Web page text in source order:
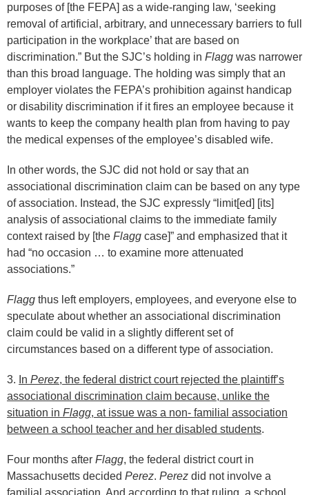
purposes of [the FEPA] as a wide-ranging law, ‘seeking
removal of artificial, arbitrary, and unnecessary barriers to full
participation in the workplace’ that are based on
discrimination.” But the SJC’s holding in Flagg was narrower
than this broad language. The holding was simply that an
employer violates the FEPA’s prohibition against handicap
or disability discrimination if it fires an employee because it
wants to keep the company health plan from having to pay
the medical expenses of the employee’s disabled wife.
In other words, the SJC did not hold or say that an
associational discrimination claim can be based on any type
of association. Instead, the SJC expressly “limit[ed] [its]
analysis of associational claims to the immediate family
context raised by [the Flagg case]” and emphasized that it
had “no occasion … to examine more attenuated
associations.”
Flagg thus left employers, employees, and everyone else to
speculate about whether an associational discrimination
claim could be valid in a slightly different set of
circumstances based on a different type of association.
3. In Perez, the federal district court rejected the plaintiff’s
associational discrimination claim because, unlike the
situation in Flagg, at issue was a non- familial association
between a school teacher and her disabled students.
Four months after Flagg, the federal district court in
Massachusetts decided Perez. Perez did not involve a
familial association. And according to that ruling, a school